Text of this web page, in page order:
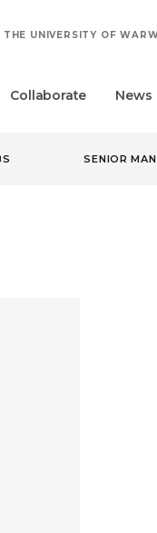
THE UNIVERSITY OF
Collaborate News
SENIOR